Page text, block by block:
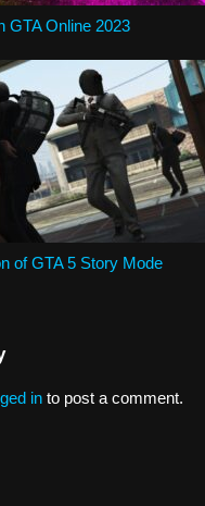
GTA Online 2023
of GTA 5 Story Mode
in to post a comment.